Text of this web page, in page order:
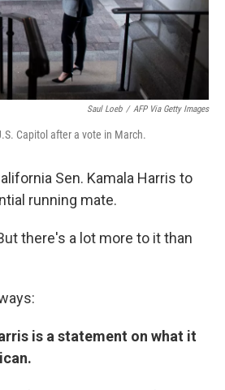
Saul Loeb / AFP Via Getty Images
Capitol after a vote in March.
Sen. Kamala Harris to
running mate.
there's a lot more to it than
is a statement on what it